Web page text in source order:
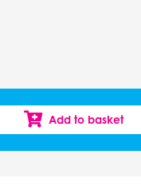
Add to basket